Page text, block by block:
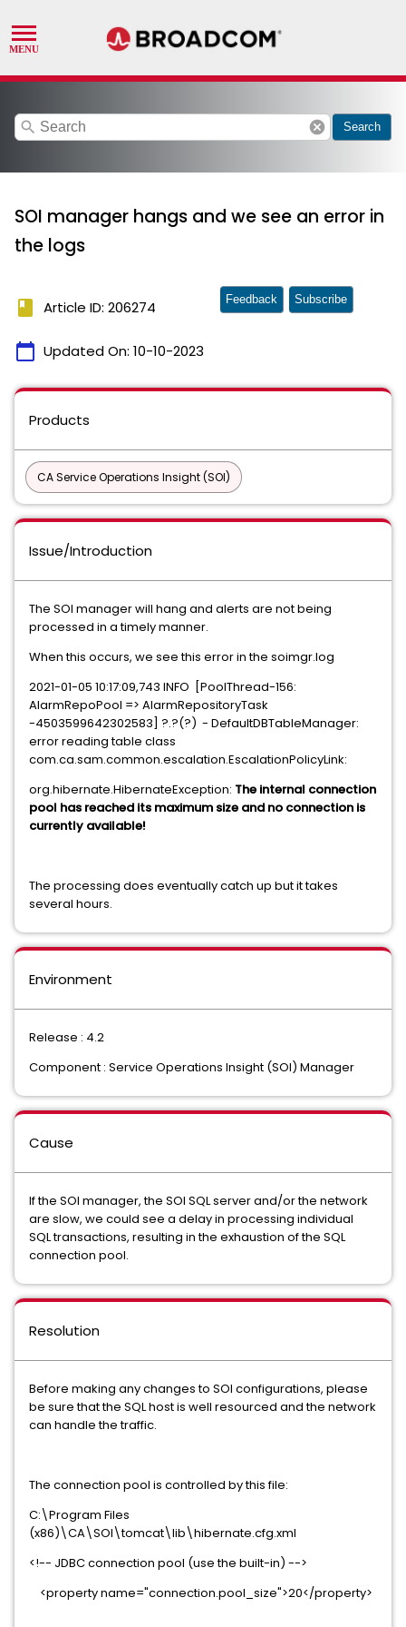
search cancel Search
SOI manager hangs and we see an error in
the logs
book Article ID: 206274
calendar_today Updated On: 10-10-2023
Feedback Subscribe
Products
CA Service Operations Insight (SOI)
Issue/Introduction
The SOI manager will hang and alerts are not being
processed in a timely manner.
When this occurs, we see this error in the soimgr.log
2021-01-05 10:17:09,743 INFO [PoolThread-156:
AlarmRepoPool => AlarmRepositoryTask
-4503599642302583] ?.?(?) - DefaultDBTableManager:
error reading table class
com.ca.sam.common.escalation.EscalationPolicyLink:
org.hibernate.HibernateException: The internal connection
pool has reached its maximum size and no connection is
currently available!
The processing does eventually catch up but it takes
several hours.
Environment
Release : 4.2
Component : Service Operations Insight (SOI) Manager
Cause
If the SOI manager, the SOI SQL server and/or the network
are slow, we could see a delay in processing individual
SQL transactions, resulting in the exhaustion of the SQL
connection pool.
Resolution
Before making any changes to SOI configurations, please
be sure that the SQL host is well resourced and the network
can handle the traffic.
The connection pool is controlled by this file:
C:\Program Files
(x86)\CA\SOI\tomcat\lib\hibernate.cfg.xml
<!-- JDBC connection pool (use the built-in) -->
<property name="connection.pool_size">20</property>